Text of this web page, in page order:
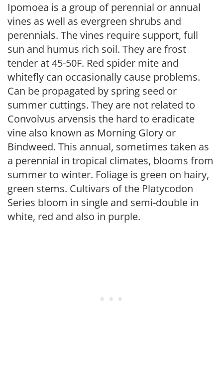
Ipomoea is a group of perennial or annual
vines as well as evergreen shrubs and
perennials. The vines require support, full
sun and humus rich soil. They are frost
tender at 45-50F. Red spider mite and
whitefly can occasionally cause problems.
Can be propagated by spring seed or
summer cuttings. They are not related to
Convolvus arvensis the hard to eradicate
vine also known as Morning Glory or
Bindweed. This annual, sometimes taken as
a perennial in tropical climates, blooms from
summer to winter. Foliage is green on hairy,
green stems. Cultivars of the Platycodon
Series bloom in single and semi-double in
white, red and also in purple.